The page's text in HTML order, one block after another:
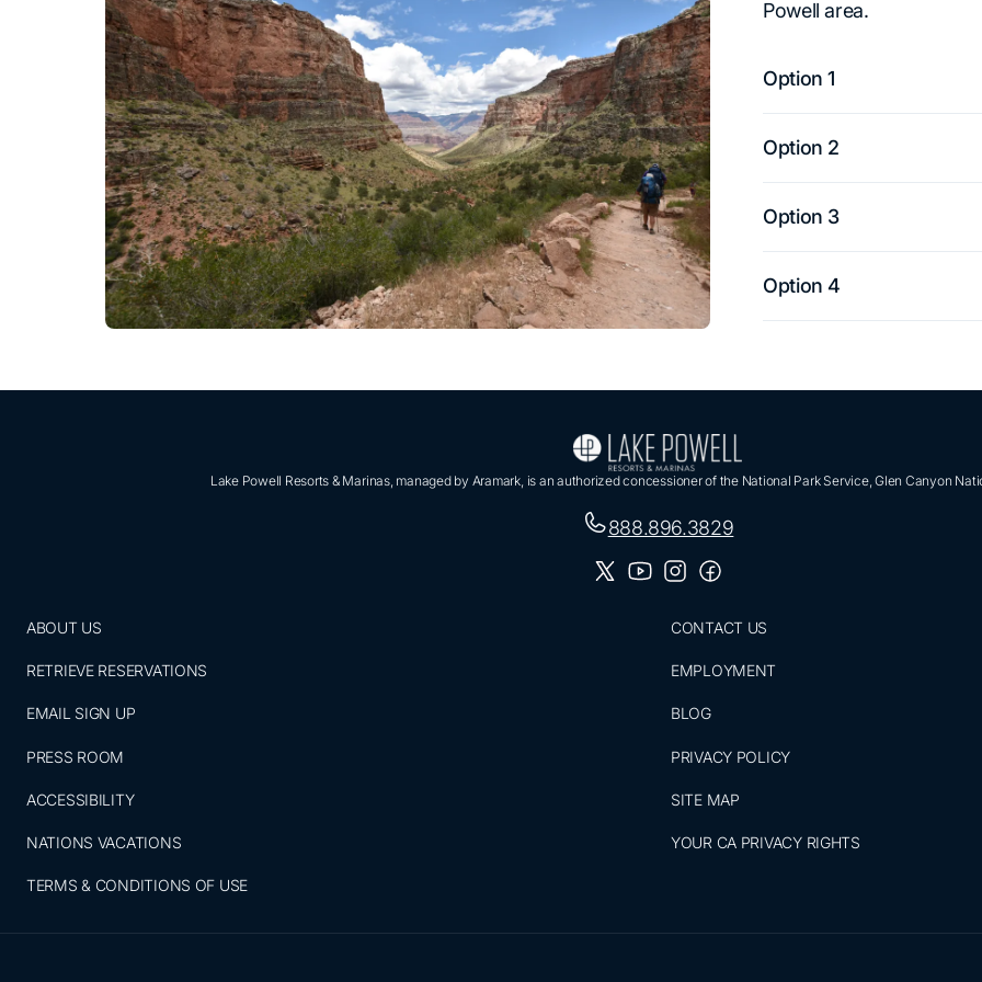
Powell area.
Option 1
Option 2
Option 3
Option 4
Lake Powell Resorts & Marinas, managed by Aramark, is an authorized concessioner of the National Park Service, Glen Canyon
888.896.3829
ABOUT US
RETRIEVE RESERVATIONS
EMAIL SIGN UP
PRESS ROOM
ACCESSIBILITY
NATIONS VACATIONS
TERMS & CONDITIONS OF USE
CONTACT US
EMPLOYMENT
BLOG
PRIVACY POLICY
SITE MAP
YOUR CA PRIVACY RIGHTS